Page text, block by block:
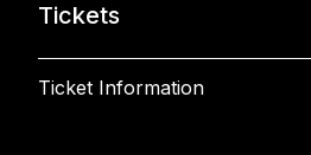
Tickets
Ticket Information